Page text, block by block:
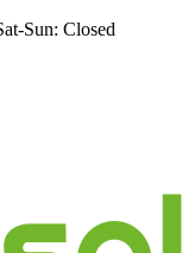
Sun: Closed